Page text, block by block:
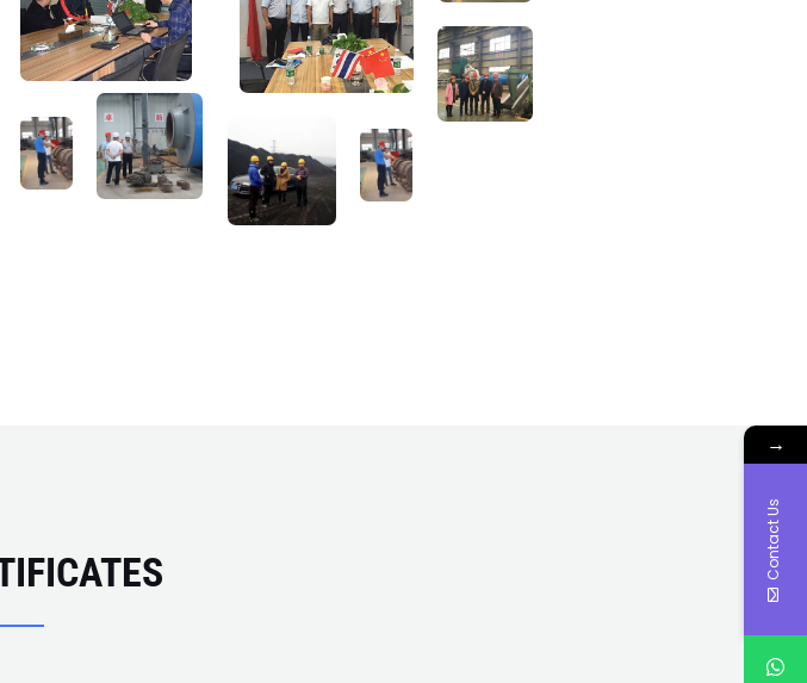
→
Contact Us